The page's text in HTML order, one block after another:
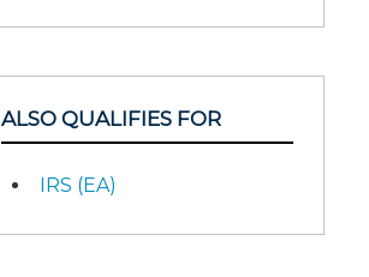
ALSO QUALIFIES FOR
IRS (EA)